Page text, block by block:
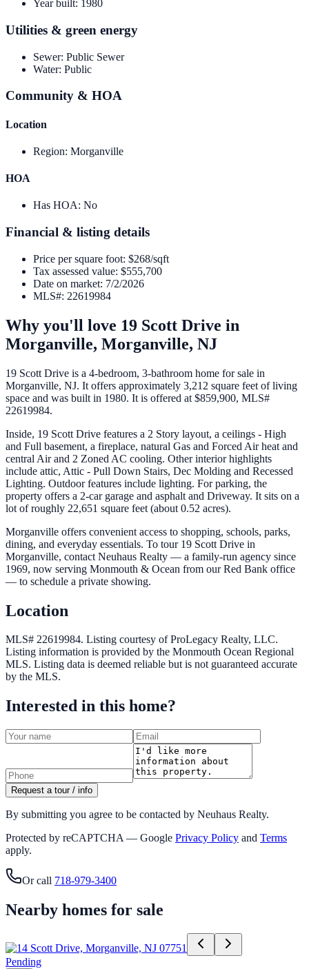
Year built: 1980
Utilities & green energy
Sewer: Public Sewer
Water: Public
Community & HOA
Location
Region: Morganville
HOA
Has HOA: No
Financial & listing details
Price per square foot: $268/sqft
Tax assessed value: $555,700
Date on market: 7/2/2026
MLS#: 22619984
Why you'll love 19 Scott Drive in
Morganville, Morganville, NJ
19 Scott Drive is a 4-bedroom, 3-bathroom home for sale in
Morganville, NJ. It offers approximately 3,212 square feet of living
space and was built in 1980. It is offered at $859,900, MLS#
22619984.
Inside, 19 Scott Drive features a 2 Story layout, a ceilings - High
and Full basement, a fireplace, natural Gas and Forced Air heat and
central Air and 2 Zoned AC cooling. Other interior highlights
include attic, Attic - Pull Down Stairs, Dec Molding and Recessed
Lighting. Outdoor features include lighting. For parking, the
property offers a 2-car garage and asphalt and Driveway. It sits on a
lot of roughly 22,651 square feet (about 0.52 acres).
Morganville offers convenient access to shopping, schools, parks,
dining, and everyday essentials. To tour 19 Scott Drive in
Morganville, contact Neuhaus Realty — a family-run agency since
1969, now serving Monmouth & Ocean from our Red Bank office
— to schedule a private showing.
Location
MLS# 22619984. Listing courtesy of ProLegacy Realty, LLC.
Listing information is provided by the Monmouth Ocean Regional
MLS. Listing data is deemed reliable but is not guaranteed accurate
by the MLS.
Interested in this home?
Request a tour / info
By submitting you agree to be contacted by Neuhaus Realty.
Protected by reCAPTCHA — Google Privacy Policy and Terms
apply.
Or call 718-979-3400
Nearby homes for sale
Pending